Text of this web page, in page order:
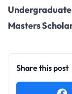
Masters
Share this post